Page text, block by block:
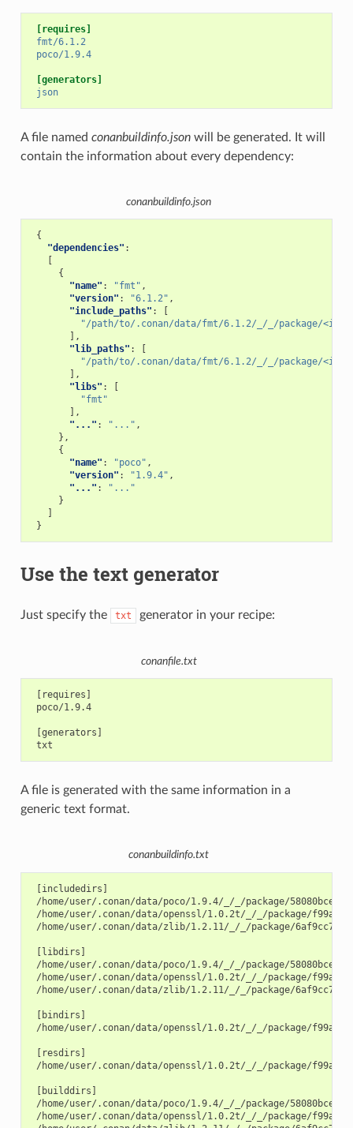
[requires]
fmt/6.1.2
poco/1.9.4
[generators]
json
A file named conanbuildinfo.jsonwill be generated. It will
contain the information about every dependency:
conanbuildinfo.json
{
"dependencies" :
{
"name" : "fmt" ,
"version" : "6.1.2" ,
"include_paths" :
"/path/to/.conan/data/fmt/6.1.2/_/_/package/
],
"lib_paths" :
"/path/to/.conan/data/fmt/6.1.2/_/_/package/
],
"libs" :
"fmt"
],
"..." : "..." ,
},
{
"name" : "poco" ,
"version" : "1.9.4" ,
"..." :
"..."
}
}
Use the text generator
Just specify the txt generator in your recipe:
conanfile.txt
[requires]
poco/1.9.4
[generators]
A file is generated with the same information in a
generic text format.
conanbuildinfo.txt
[includedirs]
/home/user/.conan/data/poco/1.9.4/_/_/package/
/home/user/.conan/data/openssl/1.0.2t/_/_/package/
/home/user/.conan/data/zlib/1.2.11/_/_/package/
[libdirs]
/home/user/.conan/data/poco/1.9.4/_/_/package/
/home/user/.conan/data/openssl/1.0.2t/_/_/package/
/home/user/.conan/data/zlib/1.2.11/_/_/package/
[bindirs]
/home/user/.conan/data/openssl/1.0.2t/_/_/package/
[resdirs]
/home/user/.conan/data/openssl/1.0.2t/_/_/package/
[builddirs]
/home/user/.conan/data/poco/1.9.4/_/_/package/
/home/user/.conan/data/openssl/1.0.2t/_/_/package/